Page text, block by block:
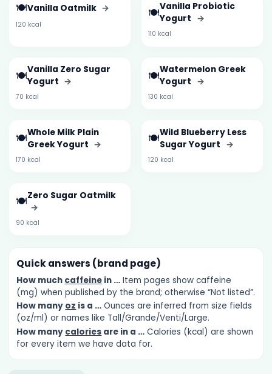
🍽️Vanilla Oatmilk →
120 kcal
🍽️Vanilla Probiotic
Yogurt →
110 kcal
🍽️Vanilla Zero Sugar
Yogurt →
70 kcal
🍽️Watermelon Greek
Yogurt →
130 kcal
🍽️Whole Milk Plain
Greek Yogurt →
170 kcal
🍽️Wild Blueberry Less
Sugar Yogurt →
120 kcal
🍽️Zero Sugar Oatmilk
→
90 kcal
Quick answers (brand page)
How much caffeine in … Item pages show caffeine
(mg) when published by the brand; otherwise “Not listed”.
How many oz is a … Ounces are inferred from size fields
(oz/ml) or names like Tall/Grande/Venti/Large.
How many calories are in a … Calories (kcal) are shown
for every item we have data for.